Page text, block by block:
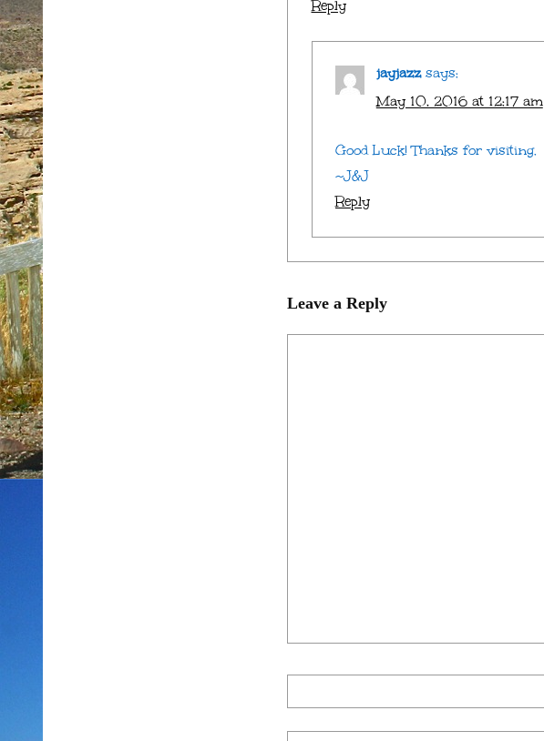
Reply
jayjazz says:
May 10, 2016 at 12:17 am
Good Luck! Thanks for visiting.
~J&J
Reply
Leave a Reply